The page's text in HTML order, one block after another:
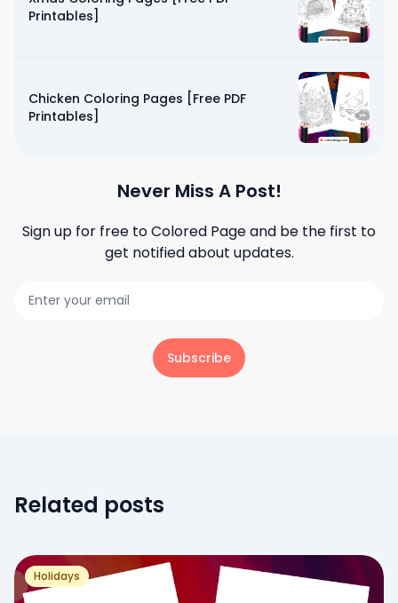
Printables]
Chicken Coloring Pages [Free PDF
Printables]
Never Miss A Post!
Sign up for free toColored Pageand be the first to
get notified about updates.
Subscribe
Related posts
Holidays